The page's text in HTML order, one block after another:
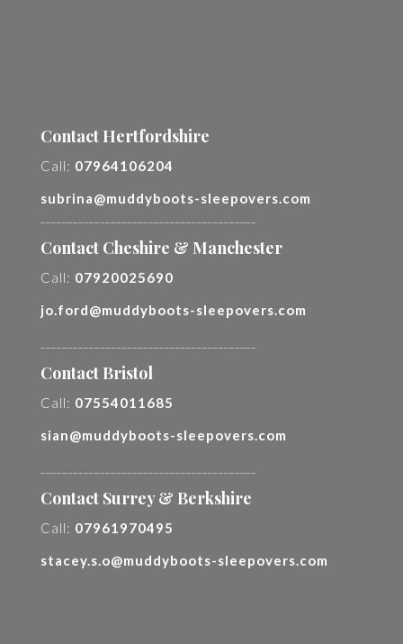
Contact Hertfordshire
Call: 07964106204
subrina@muddyboots-sleepovers.com
Contact Cheshire & Manchester
Call: 07920025690
jo.ford@muddyboots-sleepovers.com
Contact Bristol
Call: 07554011685
sian@muddyboots-sleepovers.com
Contact Surrey & Berkshire
Call: 07961970495
stacey.s.o@muddyboots-sleepovers.com